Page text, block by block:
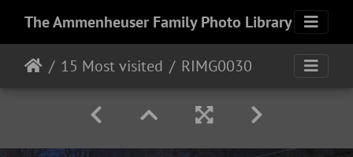
The Ammenheuser Family Photo Library
15 Most visited RIMG0030